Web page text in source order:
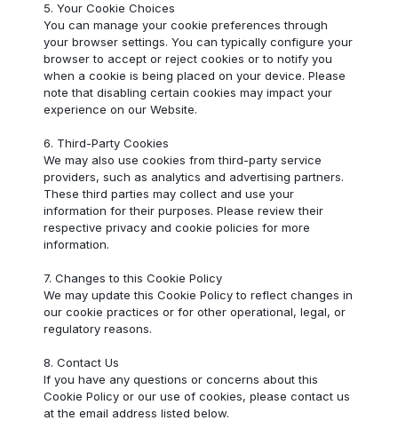
5. Your Cookie Choices
You can manage your cookie preferences through
your browser settings. You can typically configure your
browser to accept or reject cookies or to notify you
when a cookie is being placed on your device. Please
note that disabling certain cookies may impact your
experience on our Website.
6. Third-Party Cookies
We may also use cookies from third-party service
providers, such as analytics and advertising partners.
These third parties may collect and use your
information for their purposes. Please review their
respective privacy and cookie policies for more
information.
7. Changes to this Cookie Policy
We may update this Cookie Policy to reflect changes in
our cookie practices or for other operational, legal, or
regulatory reasons.
8. Contact Us
If you have any questions or concerns about this
Cookie Policy or our use of cookies, please contact us
at the email address listed below.